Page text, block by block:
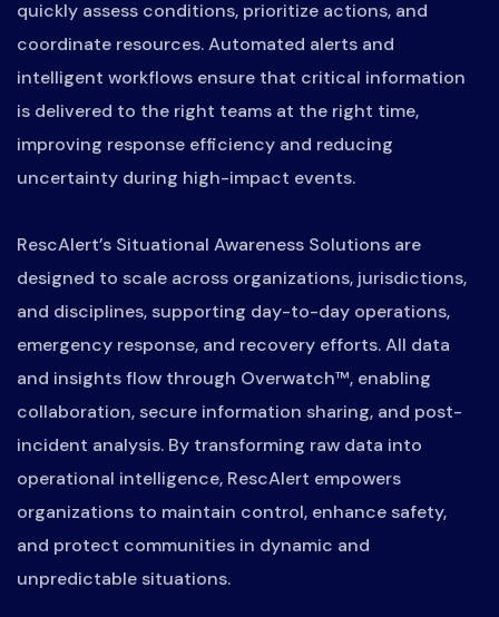
quickly assess conditions, prioritize actions, and
coordinate resources. Automated alerts and
intelligent workflows ensure that critical information
is delivered to the right teams at the right time,
improving response efficiency and reducing
uncertainty during high-impact events.
RescAlert’s Situational Awareness Solutions are
designed to scale across organizations, jurisdictions,
and disciplines, supporting day-to-day operations,
emergency response, and recovery efforts. All data
and insights flow through Overwatch™, enabling
collaboration, secure information sharing, and post-
incident analysis. By transforming raw data into
operational intelligence, RescAlert empowers
organizations to maintain control, enhance safety,
and protect communities in dynamic and
unpredictable situations.